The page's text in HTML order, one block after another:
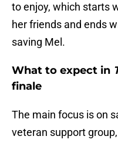
to enjoy, which starts
her friends and ends
saving Mel.
What to expect in
finale
The main focus is on
veteran support